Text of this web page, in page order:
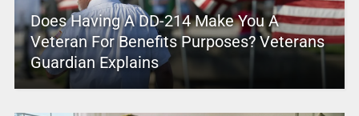
Does Having A DD-214 Make You A
Veteran For Benefits Purposes? Veterans
Guardian Explains